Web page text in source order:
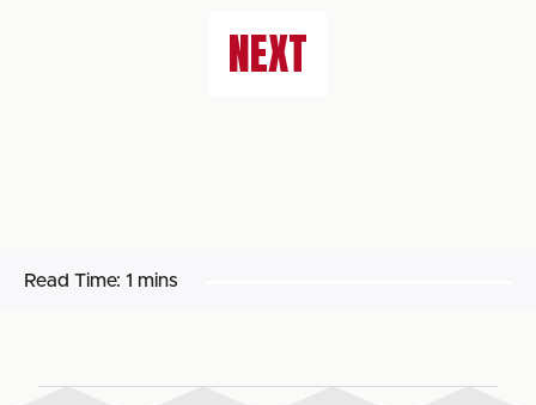
NEXT
Read Time: 1 mins